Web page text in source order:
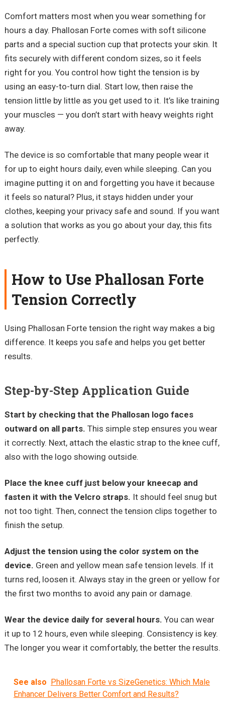
Comfort matters most when you wear something for
hours a day. Phallosan Forte comes with soft silicone
parts and a special suction cup that protects your skin. It
fits securely with different condom sizes, so it feels
right for you. You control how tight the tension is by
using an easy-to-turn dial. Start low, then raise the
tension little by little as you get used to it. It’s like training
your muscles — you don’t start with heavy weights right
away.
The device is so comfortable that many people wear it
for up to eight hours daily, even while sleeping. Can you
imagine putting it on and forgetting you have it because
it feels so natural? Plus, it stays hidden under your
clothes, keeping your privacy safe and sound. If you want
a solution that works as you go about your day, this fits
perfectly.
How to Use Phallosan Forte
Tension Correctly
Using Phallosan Forte tension the right way makes a big
difference. It keeps you safe and helps you get better
results.
Step-by-Step Application Guide
Start by checking that the Phallosan logo faces
outward on all parts. This simple step ensures you wear
it correctly. Next, attach the elastic strap to the knee cuff,
also with the logo showing outside.
Place the knee cuff just below your kneecap and
fasten it with the Velcro straps. It should feel snug but
not too tight. Then, connect the tension clips together to
finish the setup.
Adjust the tension using the color system on the
device. Green and yellow mean safe tension levels. If it
turns red, loosen it. Always stay in the green or yellow for
the first two months to avoid any pain or damage.
Wear the device daily for several hours. You can wear
it up to 12 hours, even while sleeping. Consistency is key.
The longer you wear it comfortably, the better the results.
See also Phallosan Forte vs SizeGenetics: Which Male
Enhancer Delivers Better Comfort and Results?